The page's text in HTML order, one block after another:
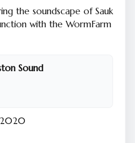
the soundscape of Sauk
with the WormFarm
Sound
2020